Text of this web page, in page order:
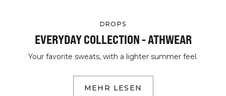
DROPS
EVERYDAY COLLECTION - ATHWEAR
Your favorite sweats, with a lighter summer feel.
MEHR LESEN